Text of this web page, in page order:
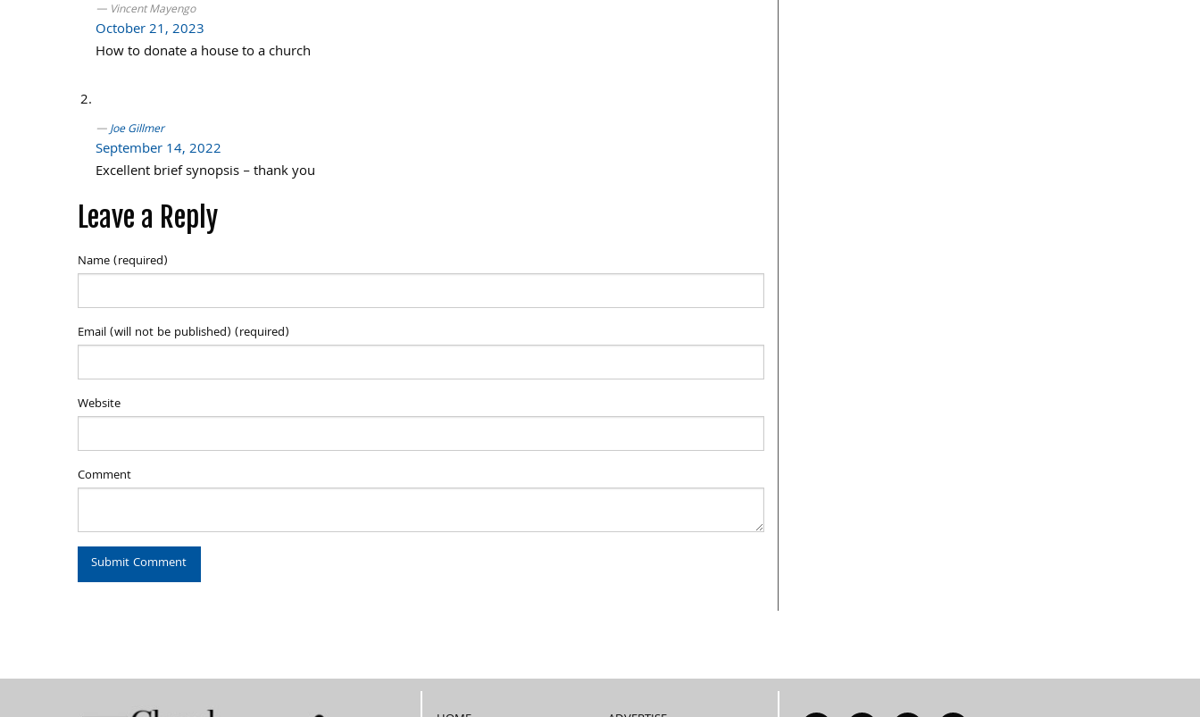
Vincent Mayengo
October 21, 2023
How to donate a house to a church
Joe Gillmer
September 14, 2022
Excellent brief synopsis – thank you
Leave a Reply
Name (required)
Email (will not be published) (required)
Website
Comment